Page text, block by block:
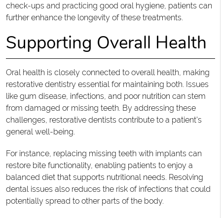
check-ups and practicing good oral hygiene, patients can
further enhance the longevity of these treatments.
Supporting Overall Health
Oral health is closely connected to overall health, making
restorative dentistry essential for maintaining both. Issues
like gum disease, infections, and poor nutrition can stem
from damaged or missing teeth. By addressing these
challenges, restorative dentists contribute to a patient’s
general well-being.
For instance, replacing missing teeth with implants can
restore bite functionality, enabling patients to enjoy a
balanced diet that supports nutritional needs. Resolving
dental issues also reduces the risk of infections that could
potentially spread to other parts of the body.